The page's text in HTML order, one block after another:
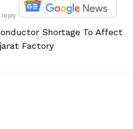
reply
Shortage To Affect
Factory